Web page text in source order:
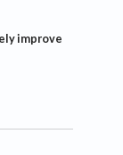
improve